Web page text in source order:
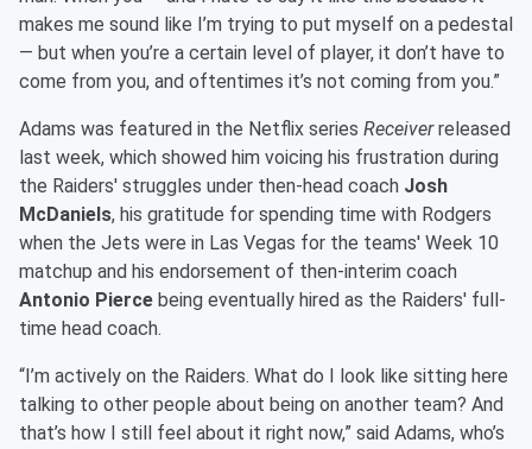
makes me sound like I’m trying to put myself on a pedestal
— but when you’re a certain level of player, it don’t have to
come from you, and oftentimes it’s not coming from you.”
Adams was featured in the Netflix series Receiverreleased
last week, which showed him voicing his frustration during
the Raiders' struggles under then-head coach Josh
McDaniels, his gratitude for spending time with Rodgers
when the Jets were in Las Vegas for the teams' Week 10
matchup and his endorsement of then-interim coach
Antonio Pierce being eventually hired as the Raiders' full-
time head coach.
“I’m actively on the Raiders. What do I look like sitting here
talking to other people about being on another team? And
that’s how I still feel about it right now,” said Adams, who’s